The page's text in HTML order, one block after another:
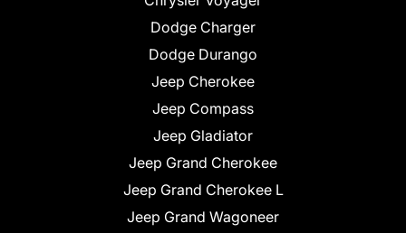
Dodge Charger
Dodge Durango
Jeep Cherokee
Jeep Compass
Jeep Gladiator
Jeep Grand Cherokee
Jeep Grand Cherokee L
Jeep Grand Wagoneer